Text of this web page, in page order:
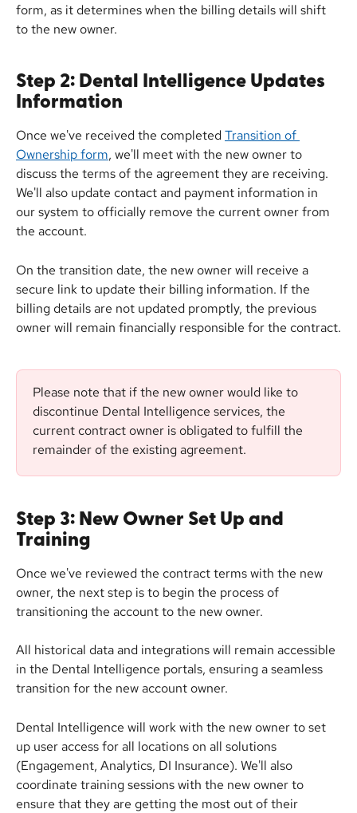
form, as it determines when the billing details will shift
to the new owner.
Step 2: Dental Intelligence Updates
Information
Once we've received the completed Transition of
Ownership form, we'll meet with the new owner to
discuss the terms of the agreement they are receiving.
We'll also update contact and payment information in
our system to officially remove the current owner from
the account.
On the transition date, the new owner will receive a
secure link to update their billing information. If the
billing details are not updated promptly, the previous
owner will remain financially responsible for the contract.
Please note that if the new owner would like to
discontinue Dental Intelligence services, the
current contract owner is obligated to fulfill the
remainder of the existing agreement.
Step 3: New Owner Set Up and
Training
Once we've reviewed the contract terms with the new
owner, the next step is to begin the process of
transitioning the account to the new owner.
All historical data and integrations will remain accessible
in the Dental Intelligence portals, ensuring a seamless
transition for the new account owner.
Dental Intelligence will work with the new owner to set
up user access for all locations on all solutions
(Engagement, Analytics, DI Insurance). We'll also
coordinate training sessions with the new owner to
ensure that they are getting the most out of their